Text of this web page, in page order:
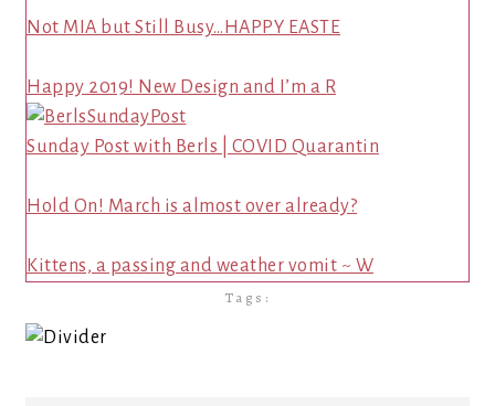
Not MIA but Still Busy…HAPPY EASTE
Happy 2019! New Design and I’m a R
Sunday Post with Berls | COVID Quarantin
Hold On! March is almost over already?
Kittens, a passing and weather vomit ~ W
Tags: